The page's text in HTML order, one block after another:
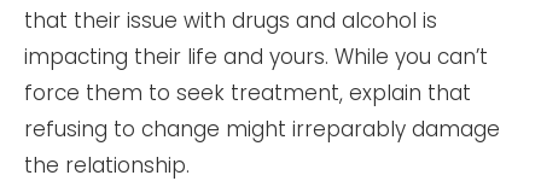
that their issue with drugs and alcohol is
impacting their life and yours. While you can’t
force them to seek treatment, explain that
refusing to change might irreparably damage
the relationship.